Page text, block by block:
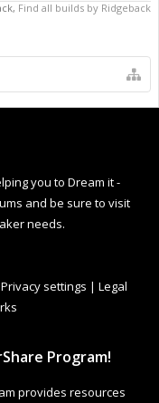
, Find all builds by Ridgeback
you to Dream it -
and be sure to visit
needs.
Privacy settings | Legal
Program!
provides resources